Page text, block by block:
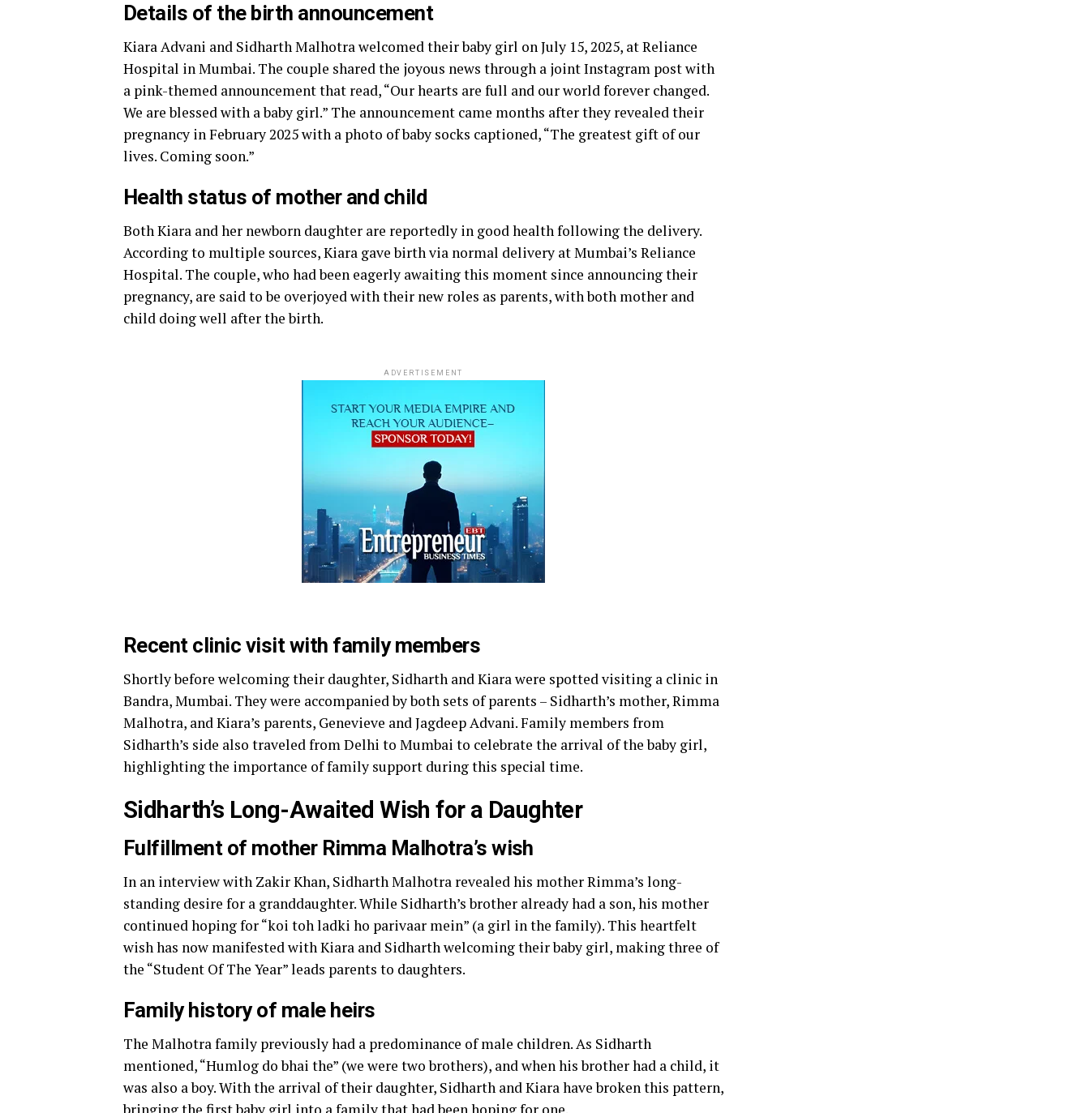
Details of the birth announcement
Kiara Advani and Sidharth Malhotra welcomed their baby girl on July 15, 2025, at Reliance
Hospital in Mumbai. The couple shared the joyous news through a joint Instagram post with
a pink-themed announcement that read, “Our hearts are full and our world forever changed.
We are blessed with a baby girl.” The announcement came months after they revealed their
pregnancy in February 2025 with a photo of baby socks captioned, “The greatest gift of our
lives. Coming soon.”
Health status of mother and child
Both Kiara and her newborn daughter are reportedly in good health following the delivery.
According to multiple sources, Kiara gave birth via normal delivery at Mumbai’s Reliance
Hospital. The couple, who had been eagerly awaiting this moment since announcing their
pregnancy, are said to be overjoyed with their new roles as parents, with both mother and
child doing well after the birth.
ADVERTISEMENT
Recent clinic visit with family members
Shortly before welcoming their daughter, Sidharth and Kiara were spotted visiting a clinic in
Bandra, Mumbai. They were accompanied by both sets of parents – Sidharth’s mother, Rimma
Malhotra, and Kiara’s parents, Genevieve and Jagdeep Advani. Family members from
Sidharth’s side also traveled from Delhi to Mumbai to celebrate the arrival of the baby girl,
highlighting the importance of family support during this special time.
Sidharth’s Long-Awaited Wish for a Daughter
Fulfillment of mother Rimma Malhotra’s wish
In an interview with Zakir Khan, Sidharth Malhotra revealed his mother Rimma’s long-
standing desire for a granddaughter. While Sidharth’s brother already had a son, his mother
continued hoping for “koi toh ladki ho parivaar mein” (a girl in the family). This heartfelt
wish has now manifested with Kiara and Sidharth welcoming their baby girl, making three of
the “Student Of The Year” leads parents to daughters.
Family history of male heirs
The Malhotra family previously had a predominance of male children. As Sidharth
mentioned, “Humlog do bhai the” (we were two brothers), and when his brother had a child, it
was also a boy. With the arrival of their daughter, Sidharth and Kiara have broken this pattern,